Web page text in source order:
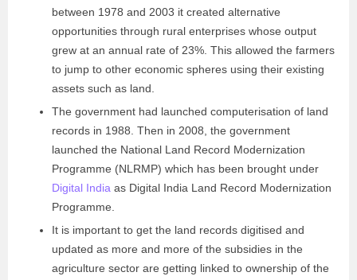
between 1978 and 2003 it created alternative
opportunities through rural enterprises whose output
grew at an annual rate of 23%. This allowed the farmers
to jump to other economic spheres using their existing
assets such as land.
The government had launched computerisation of land
records in 1988. Then in 2008, the government
launched the National Land Record Modernization
Programme (NLRMP) which has been brought under
Digital India as Digital India Land Record Modernization
Programme.
It is important to get the land records digitised and
updated as more and more of the subsidies in the
agriculture sector are getting linked to ownership of the